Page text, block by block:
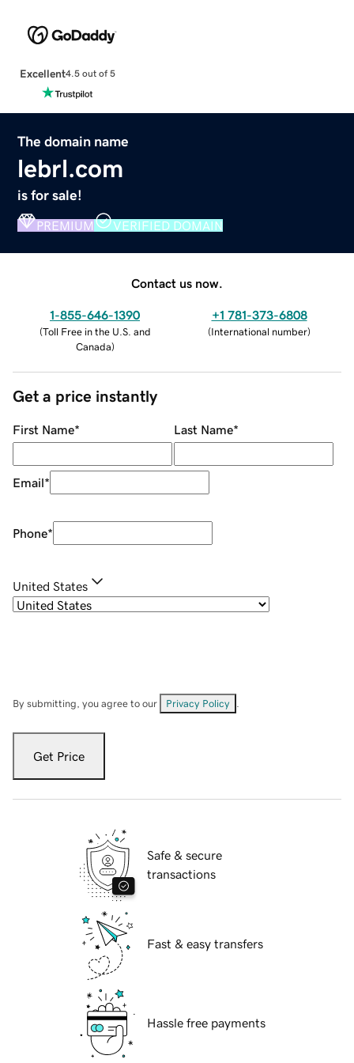
Excellent4.5 out of 5
The domain name
lebrl.com
is for sale!
PREMIUM VERIFIED DOMAIN
Contact us now.
1-855-646-1390
(Toll Free in the U.S. and
Canada)
+1 781-373-6808
(International number)
Get a price instantly
First Name* Last Name*
Email*
Phone*
United States
By submitting, you agree to our Privacy Policy
Get Price
Safe & secure
transactions
Fast & easy transfers
Hassle free payments